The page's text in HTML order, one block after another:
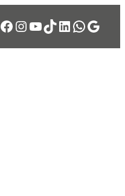
Facebook
Instagram
YouTube
TikTok
LinkedIn